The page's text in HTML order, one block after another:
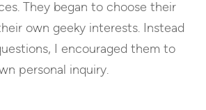
They began to choose their
own geeky interests. Instead
I encouraged them to
personal inquiry.